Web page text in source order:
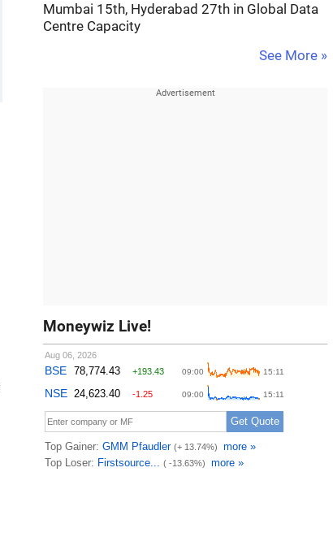
Mumbai 15th, Hyderabad 27th in Global Data
Centre Capacity
See More »
Moneywiz Live!